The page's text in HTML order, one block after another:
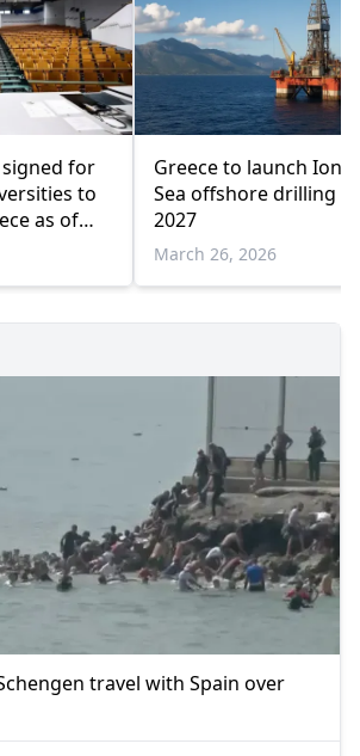
signed for
to
as of
Greece to launch
Sea offshore drilling in
2027
March 26, 2026
travel with Spain over